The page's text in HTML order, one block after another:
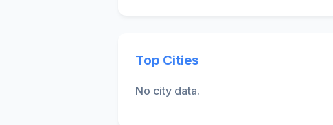
Top Cities
No city data.